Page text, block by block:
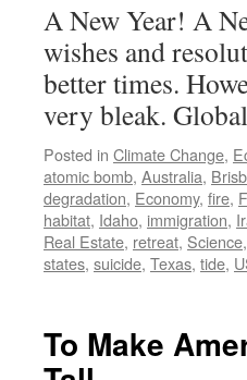
A New Year! A
wishes and
better times.
very bleak.
Posted in Climate Change,
atomic bomb, Australia,
degradation, Economy, fire,
habitat, Idaho, immigration,
Real Estate, retreat, Science,
states, suicide, Texas, tide,
To Make